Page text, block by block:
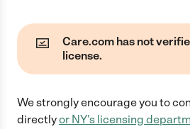
Care.com has not
license.
We strongly encourage you to
directlyor NY's licensing